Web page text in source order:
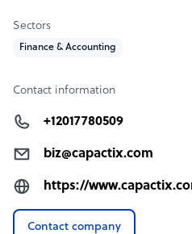
company to increase revenue
more.
Sectors
Finance & Accounting
Contact information
+12017780509
biz@capactix.com
https://
Contact company